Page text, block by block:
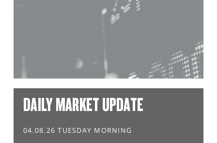
DAILY MARKET UPDATE
04.08.26 TUESDAY MORNING